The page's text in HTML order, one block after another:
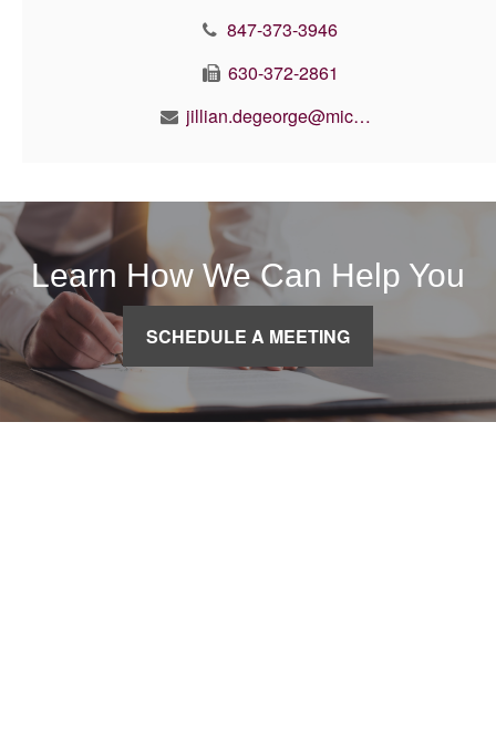
847-373-3946
630-372-2861
jillian.degeorge@micelifinancial.com
Learn How We Can Help You
SCHEDULE A MEETING